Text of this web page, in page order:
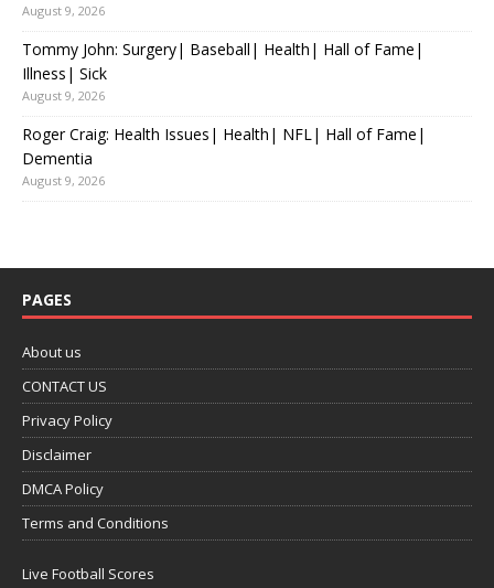
August 9, 2026
Tommy John: Surgery| Baseball| Health| Hall of Fame|
Illness| Sick
August 9, 2026
Roger Craig: Health Issues| Health| NFL| Hall of Fame|
Dementia
August 9, 2026
PAGES
About us
CONTACT US
Privacy Policy
Disclaimer
DMCA Policy
Terms and Conditions
Live Football Scores